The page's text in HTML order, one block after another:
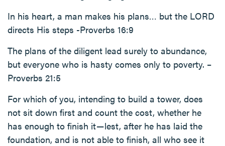
In his heart, a man makes his plans… but the LORD
directs His steps -Proverbs 16:9
The plans of the diligent lead surely to abundance,
but everyone who is hasty comes only to poverty. –
Proverbs 21:5
For which of you, intending to build a tower, does
not sit down first and count the cost, whether he
has enough to finish it — lest, after he has laid the
foundation, and is not able to finish, all who see it